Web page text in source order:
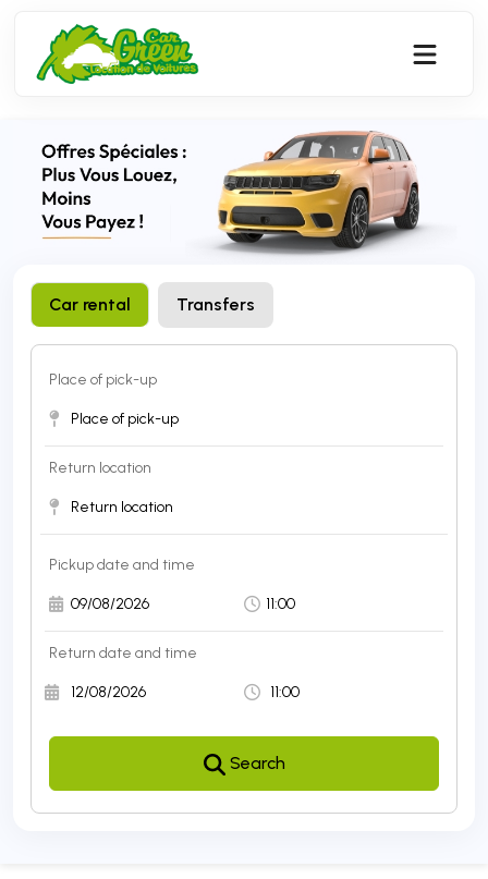
Car rental Transfers
Place of pick-up
Return location
Pickup date and time
Return date and time
Search